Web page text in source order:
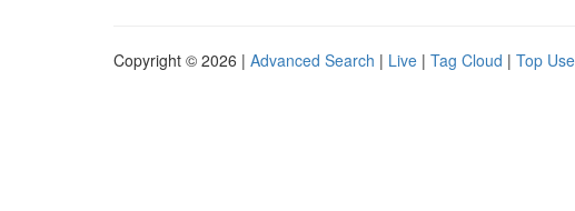
Copyright © 2026 | Advanced Search | Live | Tag Cloud | Top